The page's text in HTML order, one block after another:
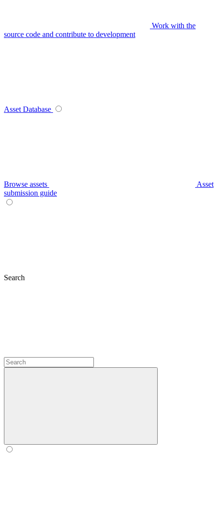
Work with the
source code and contribute to development
Asset Database
Browse assets
Asset
submission guide
Search